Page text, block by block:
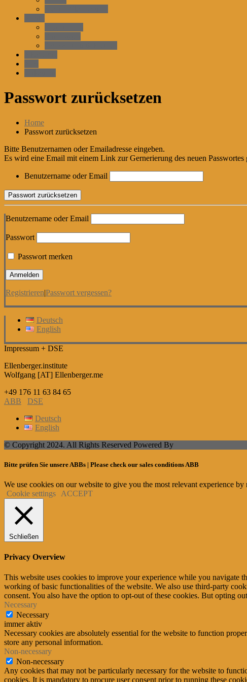
Passwort zurücksetzen
Home
Passwort zurücksetzen
Bitte Benutzernamen oder Emailadresse eingeben.
Es wird eine Email mit einem Link zur Gernerierung des neuen Passwortes
Benutzername oder Email
Benutzername oder Email
Passwort
Passwort merken
Registrieren|Passwort vergessen?
Deutsch
English
Impressum + DSE
Ellenberger.institute
Wolfgang [AT] Ellenberger.me
+49 176 11 63 84 65
ABB
DSE
Deutsch
English
© Copyright 2024. All Rights Reserved Powered By
Bitte prüfen Sie unsere ABBs | Please check our sales conditions ABB
We use cookies on our website to give you the most relevant experience
Cookie settings
ACCEPT
Schließen
Privacy Overview
This website uses cookies to improve your experience while you navigate
working of basic functionalities of the website. We also use third-party
consent. You also have the option to opt-out of these cookies. But opting
Necessary
Necessary
immer aktiv
Necessary cookies are absolutely essential for the website to function
store any personal information.
Non-necessary
Non-necessary
Any cookies that may not be particularly necessary for the website to
cookies. It is mandatory to procure user consent prior to running these